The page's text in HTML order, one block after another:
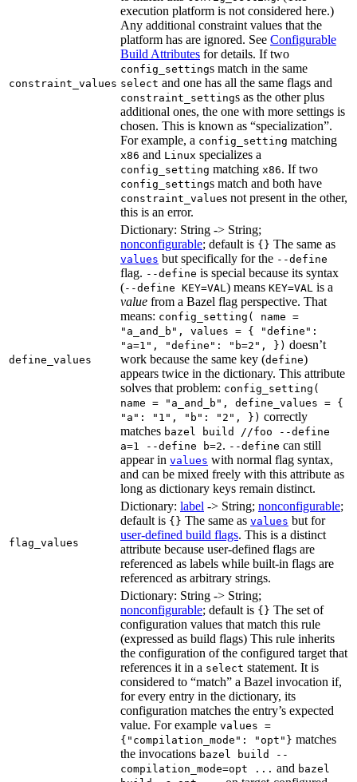
constraint_values
execution platform is not considered here.)
Any additional constraint values that the
platform has are ignored. See Configurable
Build Attributes for details. If two
config_settings match in the same
select and one has all the same flags and
constraint_settings as the other plus
additional ones, the one with more settings is
chosen. This is known as “specialization”.
For example, a config_setting matching
x86 and Linux specializes a
config_setting matching x86. If two
config_settings match and both have
constraint_values not present in the other,
this is an error.
define_values
Dictionary: String -> String;
nonconfigurable; default is {} The same as
values but specifically for the --define
flag. --define is special because its syntax
(--define KEY=VAL ) means KEY=VAL is a
value from a Bazel flag perspective. That
means: config_setting( name =
"a_and_b", values = { "define":
"a=1", "define": "b=2", }) doesn’t
work because the same key (define)
appears twice in the dictionary. This attribute
solves that problem: config_setting(
name = "a_and_b", define_values = {
"a": "1", "b": "2", }) correctly
matches bazel build //foo --define
a=1 --define b=2. --define can still
appear in values with normal flag syntax,
and can be mixed freely with this attribute as
long as dictionary keys remain distinct.
flag_values
Dictionary: label -> String; nonconfigurable;
default is {} The same as values but for
user-defined build flags. This is a distinct
attribute because user-defined flags are
referenced as labels while built-in flags are
referenced as arbitrary strings.
Dictionary: String -> String;
nonconfigurable; default is {} The set of
configuration values that match this rule
(expressed as build flags) This rule inherits
the configuration of the configured target that
references it in a select statement. It is
considered to “match” a Bazel invocation if,
for every entry in the dictionary, its
configuration matches the entry’s expected
value. For example values =
{"compilation_mode": "opt"} matches
the invocations bazel build --
compilation_mode=opt ... and bazel